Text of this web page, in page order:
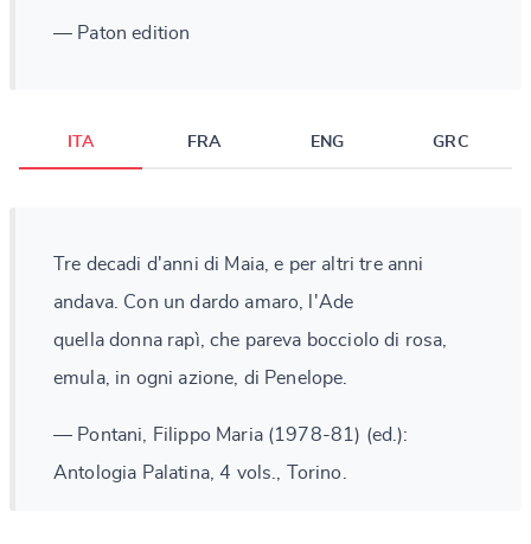
— Paton edition
ITA FRA ENG GRC
Tre decadi d'anni di Maia, e per altri tre anni
andava. Con un dardo amaro, l'Ade
quella donna rapì, che pareva bocciolo di rosa,
emula, in ogni azione, di Penelope.
— Pontani, Filippo Maria (1978-81) (ed.):
Antologia Palatina, 4 vols., Torino.